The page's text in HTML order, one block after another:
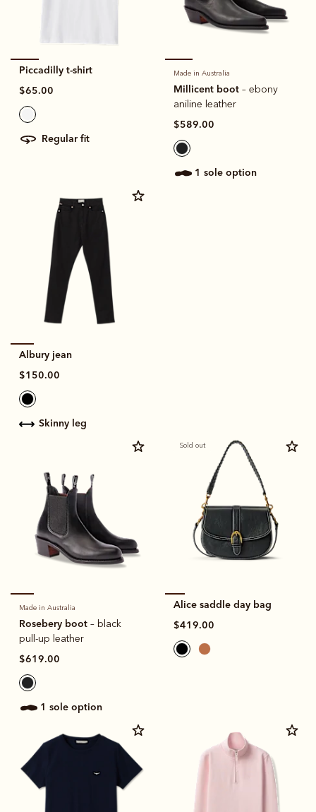
Piccadilly t-shirt
$65.00
regular fit
Made in Australia
Millicent boot – ebony
aniline leather
$589.00
1 sole option
Albury jean
$150.00
skinny leg
Sold out
Alice saddle day bag
$419.00
Made in Australia
Rosebery boot – black
pull-up leather
$619.00
1 sole option